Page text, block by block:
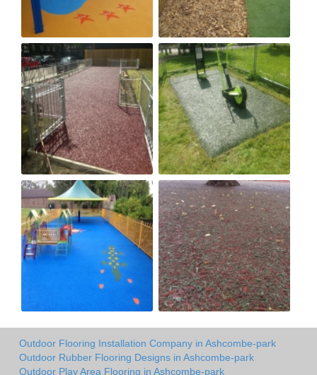
Outdoor Flooring Installation Company in Ashcombe-park
Outdoor Rubber Flooring Designs in Ashcombe-park
Outdoor Play Area Flooring in Ashcombe-park